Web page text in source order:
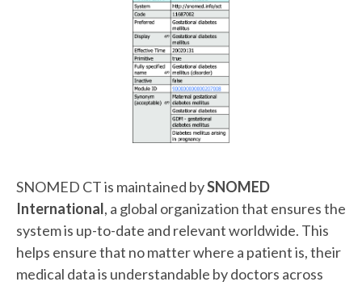
SNOMED CT is maintained bySNOMED
International, a global organization that ensures the
system is up-to-date and relevant worldwide. This
helps ensure that no matter where a patient is, their
medical data is understandable by doctors across